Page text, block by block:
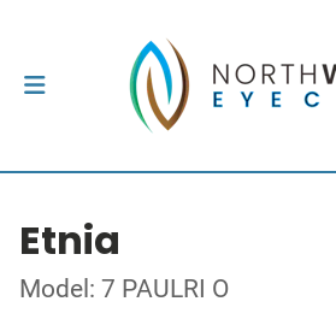
Etnia
Model: 7 PAULRI O